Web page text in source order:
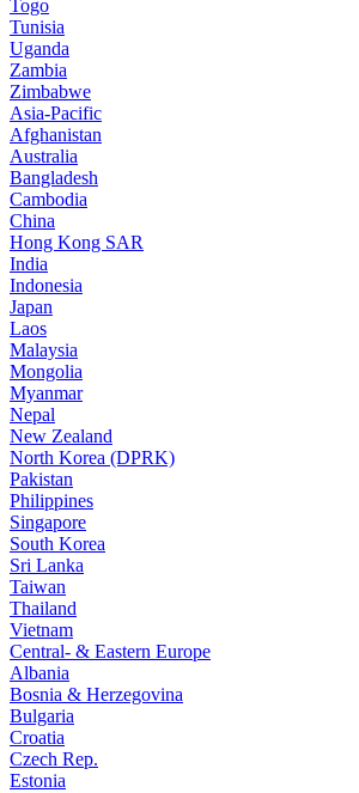
Togo
Tunisia
Uganda
Zambia
Zimbabwe
Asia-Pacific
Afghanistan
Australia
Bangladesh
Cambodia
China
Hong Kong SAR
India
Indonesia
Japan
Laos
Malaysia
Mongolia
Myanmar
Nepal
New Zealand
North Korea (DPRK)
Pakistan
Philippines
Singapore
South Korea
Sri Lanka
Taiwan
Thailand
Vietnam
Central- & Eastern Europe
Albania
Bosnia & Herzegovina
Bulgaria
Croatia
Czech Rep.
Estonia